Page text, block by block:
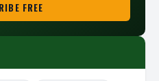
FREE